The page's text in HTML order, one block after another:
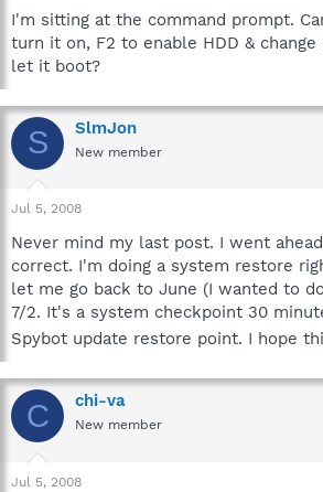
I'm sitting at the command prompt.
turn it on, F2 to enable HDD &
let it boot?
S SlmJon
New member
Jul 5, 2008
Never mind my last post. I went
correct. I'm doing a system restore
let me go back to June (I wanted to
7/2. It's a system checkpoint 30
Spybot update restore point. I hope
C chi-va
New member
Jul 5, 2008